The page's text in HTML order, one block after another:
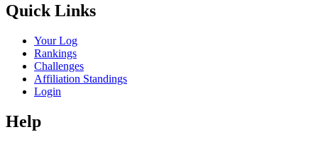
Quick Links
Your Log
Rankings
Challenges
Affiliation Standings
Login
Help